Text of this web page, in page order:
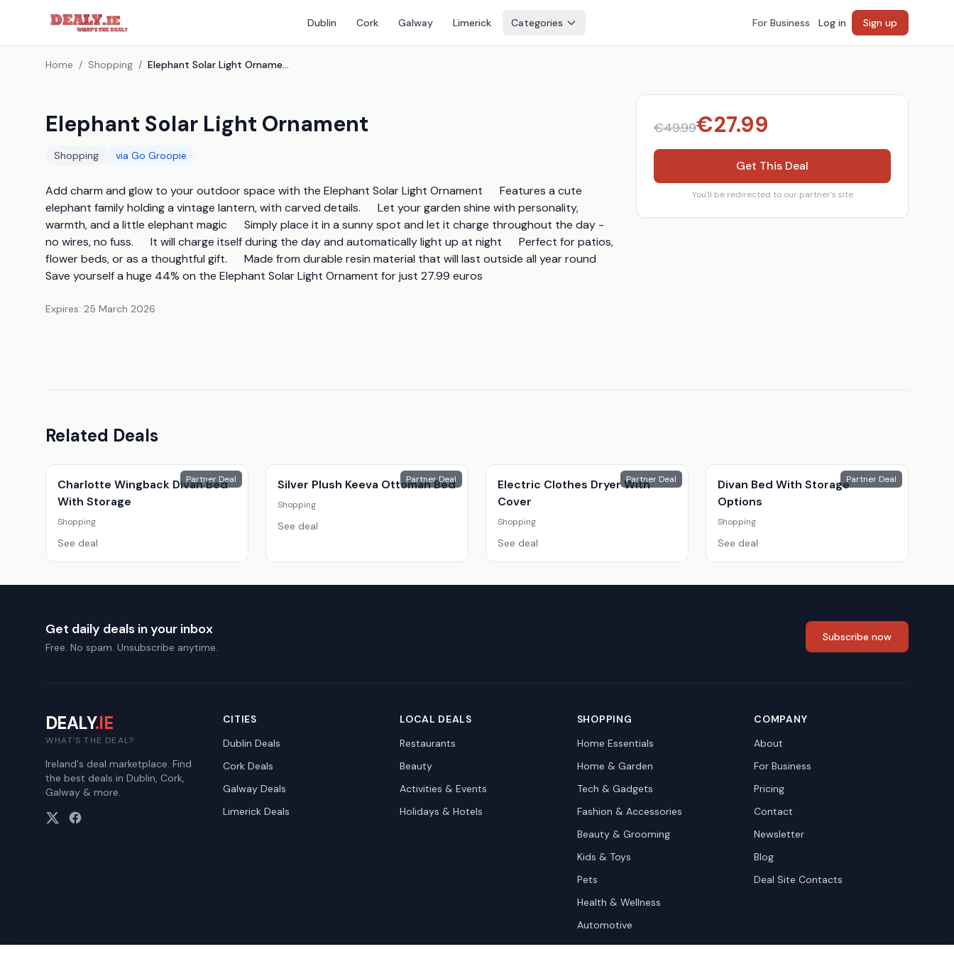
Dublin Cork Galway Limerick Categories For Business Log in Sign up
Home / Shopping / Elephant Solar Light Ornament
Elephant Solar Light Ornament
Shopping via Go Groopie
Add charm and glow to your outdoor space with the Elephant Solar Light Ornament      Features a cute
elephant family holding a vintage lantern, with carved details.      Let your garden shine with personality,
warmth, and a little elephant magic      Simply place it in a sunny spot and let it charge throughout the day -
no wires, no fuss.      It will charge itself during the day and automatically light up at night      Perfect for patios,
flower beds, or as a thoughtful gift.      Made from durable resin material that will last outside all year round
Save yourself a huge 44% on the Elephant Solar Light Ornament for just 27.99 euros
Expires: 25 March 2026
€49.99€27.99
Get This Deal
You'll be redirected to our partner's site
Related Deals
Partner Deal
Charlotte Wingback Divan Bed
With Storage
Shopping
See deal
Partner Deal
Silver Plush Keeva Ottoman Bed
Shopping
See deal
Partner Deal
Electric Clothes Dryer With
Cover
Shopping
See deal
Partner Deal
Divan Bed With Storage
Options
Shopping
See deal
Get daily deals in your inbox
Free. No spam. Unsubscribe anytime.
Subscribe now
DEALY.IE
WHAT'S THE DEAL?
Ireland's deal marketplace. Find
the best deals in Dublin, Cork,
Galway & more.
CITIES
Dublin Deals
CorkDeals
GalwayDeals
LimerickDeals
LOCAL DEALS
Restaurants
Beauty
Activities & Events
Holidays & Hotels
SHOPPING
Home Essentials
Home & Garden
Tech & Gadgets
Fashion & Accessories
Beauty & Grooming
Kids & Toys
Pets
Health & Wellness
Automotive
COMPANY
About
For Business
Pricing
Contact
Newsletter
Blog
Deal Site Contacts